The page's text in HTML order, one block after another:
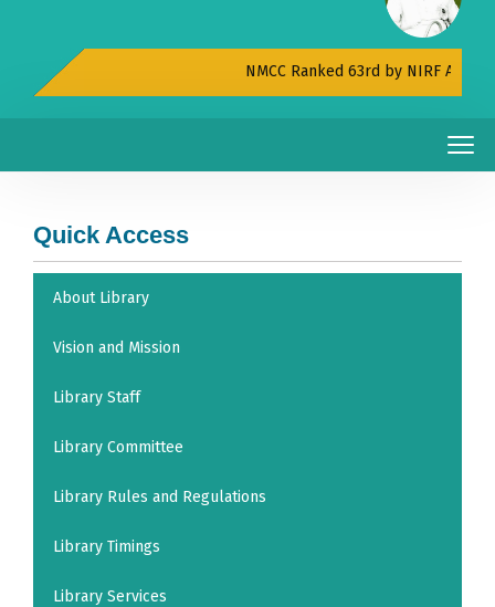
NMCC Ranked 63rd by NIRF All
Quick Access
About Library
Vision and Mission
Library Staff
Library Committee
Library Rules and Regulations
Library Timings
Library Services